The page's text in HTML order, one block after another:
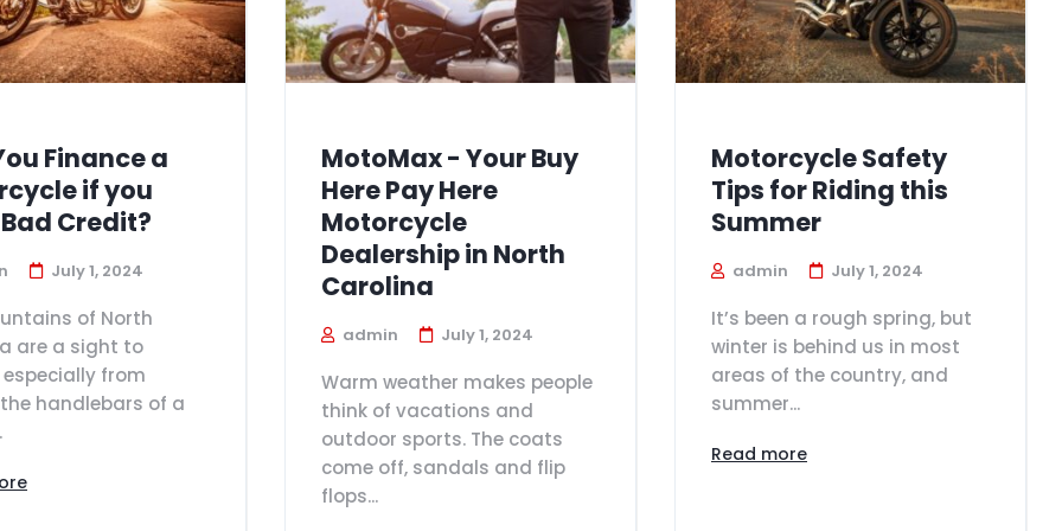
Finance a
if you
Credit?
July 1, 2024
of North
are a sight to
from
handlebars of a
MotoMax - Your Buy
Here Pay Here
Motorcycle
Dealership in North
Carolina
admin July 1, 2024
Warm weather makes people
think of vacations and
outdoor sports. The coats
come off, sandals and flip
flops...
Motorcycle Safety
Tips for Riding this
Summer
admin July 1, 2024
It’s been a rough spring, but
winter is behind us in most
areas of the country, and
summer...
Read more